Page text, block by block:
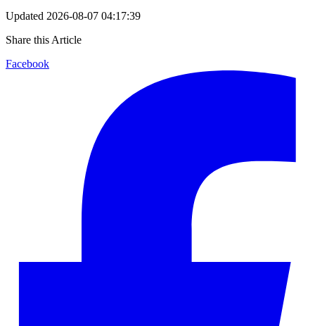
Updated 2026-08-07 04:17:39
Share this Article
Facebook